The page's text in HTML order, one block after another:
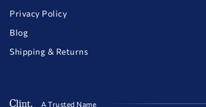
Privacy Policy
Blog
Shipping & Returns
A Trusted Name